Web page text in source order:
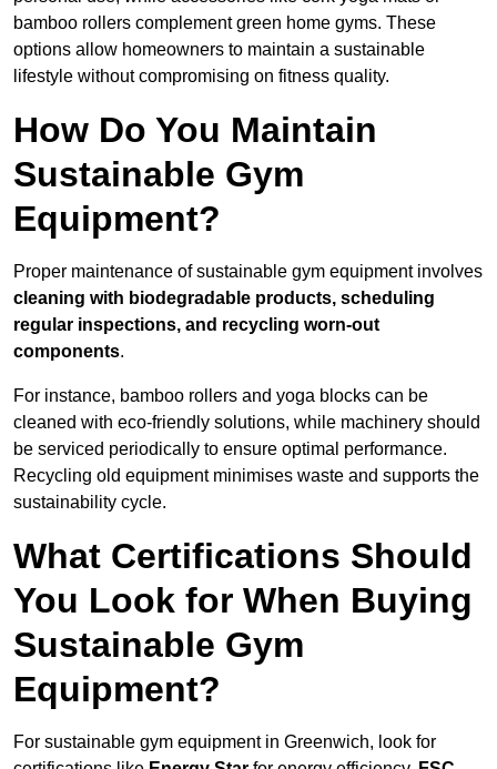
bamboo rollers complement green home gyms. These
options allow homeowners to maintain a sustainable
lifestyle without compromising on fitness quality.
How Do You Maintain
Sustainable Gym
Equipment?
Proper maintenance of sustainable gym equipment involves
cleaning with biodegradable products, scheduling
regular inspections, and recycling worn-out
components.
For instance, bamboo rollers and yoga blocks can be
cleaned with eco-friendly solutions, while machinery should
be serviced periodically to ensure optimal performance.
Recycling old equipment minimises waste and supports the
sustainability cycle.
What Certifications Should
You Look for When Buying
Sustainable Gym
Equipment?
For sustainable gym equipment in Greenwich, look for